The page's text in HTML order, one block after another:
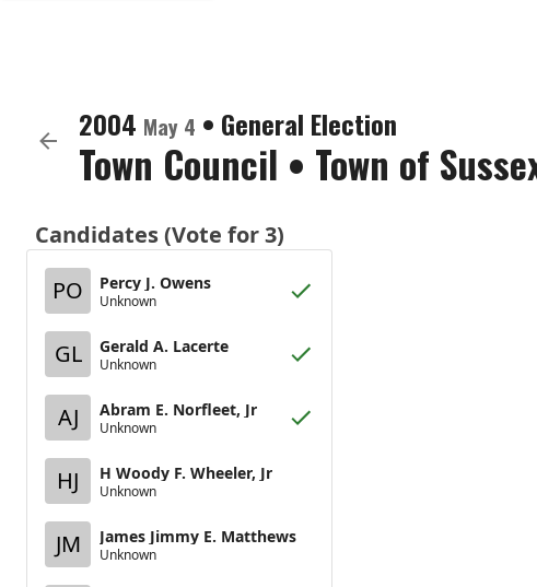
2004 May 4 • General Election
Town Council • Town of
Candidates (Vote for 3)
PO
Percy J. Owens
Unknown
GL Gerald A. Lacerte
Unknown
AJ Abram E. Norfleet, Jr
Unknown
HJ H Woody F. Wheeler, Jr
Unknown
JM James Jimmy E. Matthews
Unknown